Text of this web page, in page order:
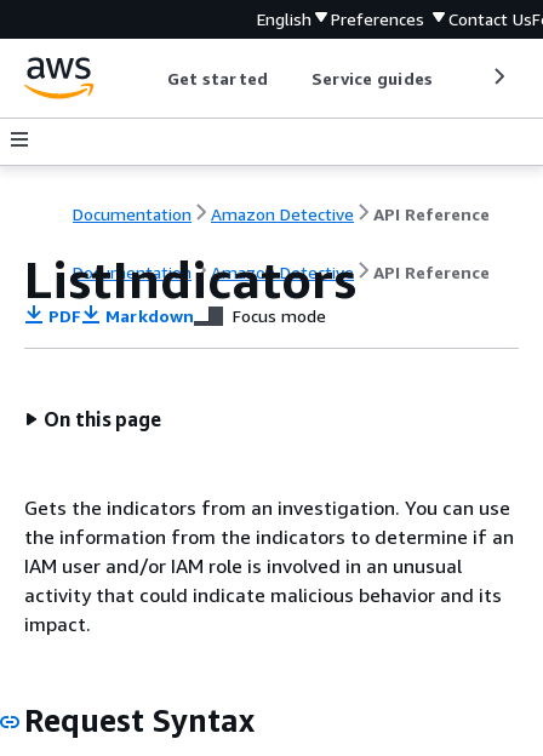
English Preferences Contact Us
Get started Service guides
Documentation Amazon Detective API Reference
Documentation Amazon Detective API Reference
ListIndicators
PDF Markdown Focus mode
On this page
Gets the indicators from an investigation. You can use
the information from the indicators to determine if an
IAM user and/or IAM role is involved in an unusual
activity that could indicate malicious behavior and its
impact.
Request Syntax